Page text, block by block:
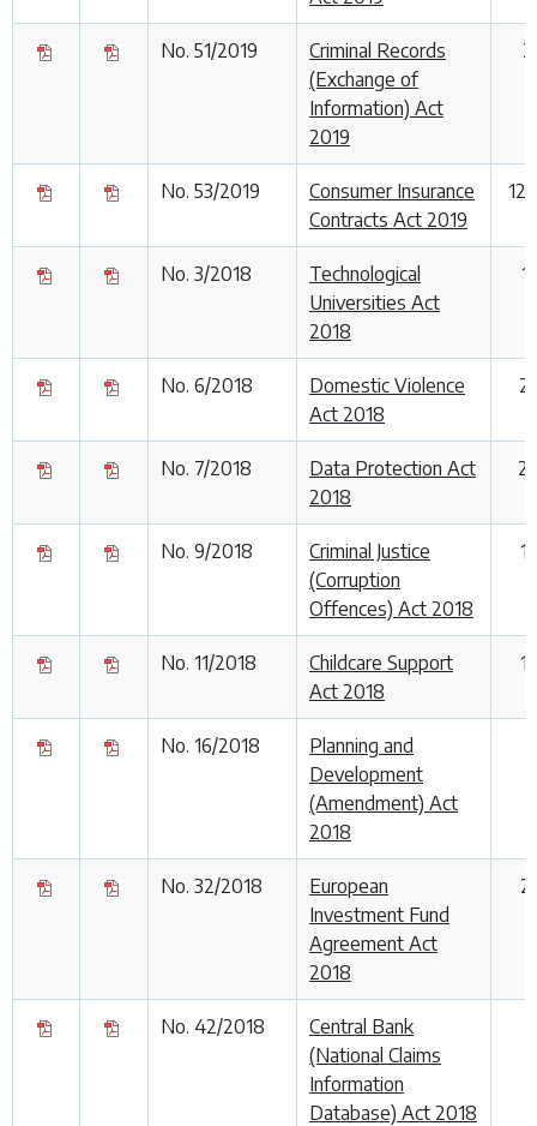
No. 51/2019
Criminal Records
(Exchange of
Information) Act
2019
No. 53/2019
Consumer Insurance
Contracts Act 2019
12
No. 3/2018
Technological
Universities Act
2018
1
No. 6/2018
Domestic Violence
Act 2018
2
No. 7/2018
Data Protection Act
2018
No. 9/2018
Criminal Justice
(Corruption
Offences) Act 2018
No. 11/2018
Childcare Support
Act 2018
No. 16/2018
Planning and
Development
(Amendment) Act
2018
No. 32/2018
European
Investment Fund
Agreement Act
2018
No. 42/2018
Central Bank
(National Claims
Information
Database) Act 2018